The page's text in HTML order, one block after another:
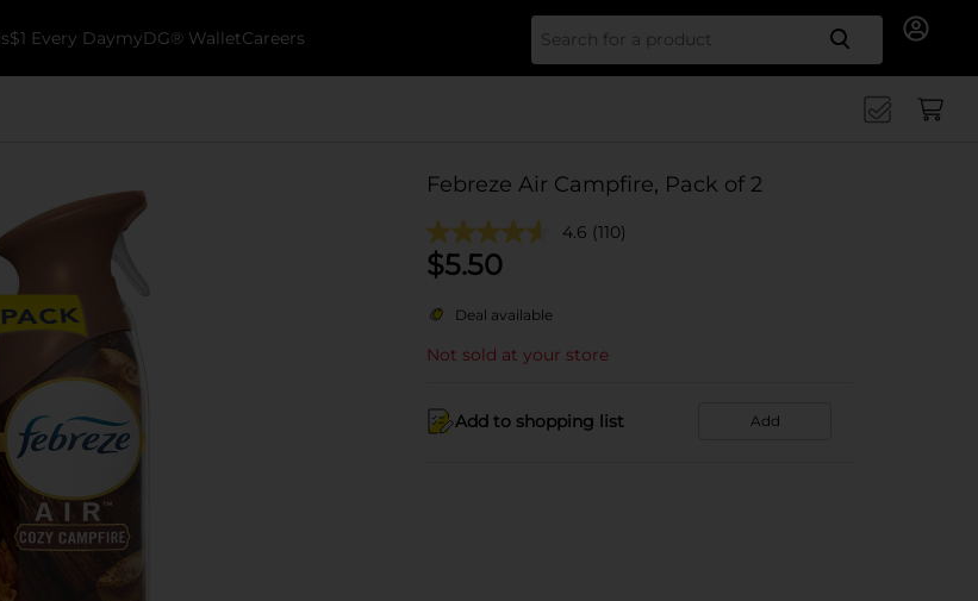
$1 Every DaymyDG® WalletCareers Search
Febreze Air Campfire, Pack of 2
4.6 (110)
$5.50
Deal available
Not sold at your store
Add to shopping list Add